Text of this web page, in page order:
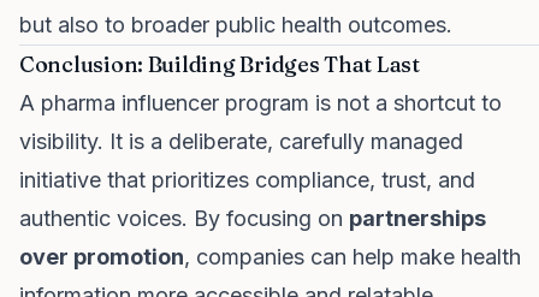
but also to broader public health outcomes.
Conclusion: Building Bridges That Last
A pharma influencer program is not a shortcut to
visibility. It is a deliberate, carefully managed
initiative that prioritizes compliance, trust, and
authentic voices. By focusing on partnerships
over promotion, companies can help make health